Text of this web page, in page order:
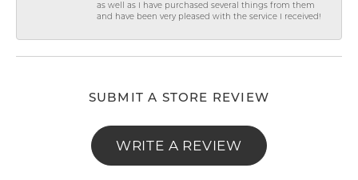
as well as I have purchased several things from them
and have been very pleased with the service I received!
SUBMIT A STORE REVIEW
WRITE A REVIEW